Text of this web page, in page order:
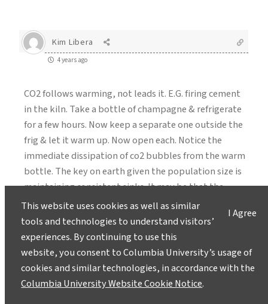
Kim Libera
4 years ago
CO2 follows warming, not leads it. E.G. firing cement
in the kiln. Take a bottle of champagne & refrigerate
for a few hours. Now keep a separate one outside the
frig & let it warm up. Now open each. Notice the
immediate dissipation of co2 bubbles from the warm
bottle. The key on earth given the population size is
maintaining consistent sinks. It may be that the
burning of rainforest in the tropics has been too
much to reduce the capture component. Thats why
plants are the easiest thing to do. Just as the
Himalayas have an impact in steering the jet stream it
can be thought that large loss of forest is too much.
One gem in the carbon capture industry is taking
I Agree
This website uses cookies as well as similar
tools and technologies to understand visitors’
experiences. By continuing to use this
website, you consent to Columbia University’s usage of
cookies and similar technologies, in accordance with the
Columbia University Website Cookie Notice.